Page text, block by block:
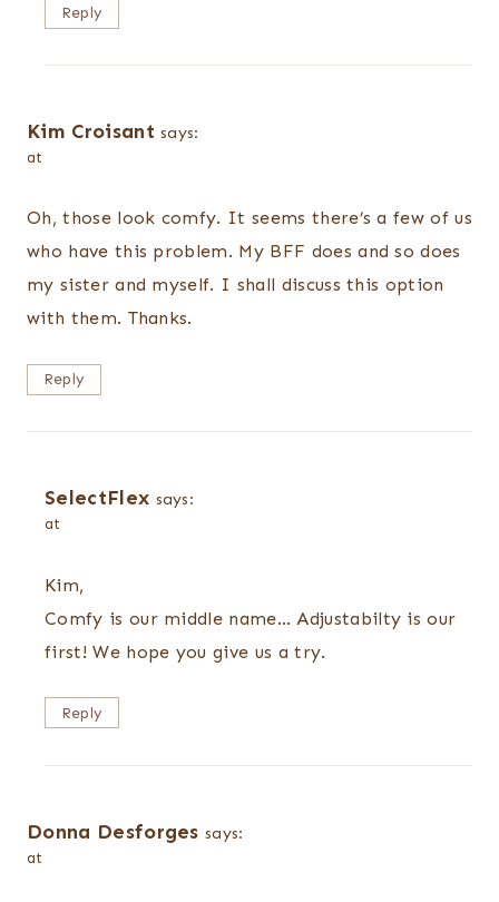
Reply
Kim Croisant says:
at
Oh, those look comfy. It seems there’s a few of us
who have this problem. My BFF does and so does
my sister and myself. I shall discuss this option
with them. Thanks.
Reply
SelectFlex says:
at
Kim,
Comfy is our middle name… Adjustabilty is our
first! We hope you give us a try.
Reply
Donna Desforges says:
at